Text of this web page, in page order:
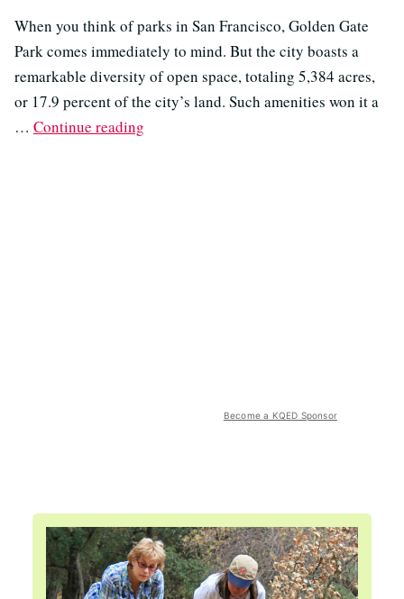
When you think of parks in San Francisco, Golden Gate
Park comes immediately to mind. But the city boasts a
remarkable diversity of open space, totaling 5,384 acres,
or 17.9 percent of the city’s land. Such amenities won it a
… Continue reading
Become a KQED Sponsor